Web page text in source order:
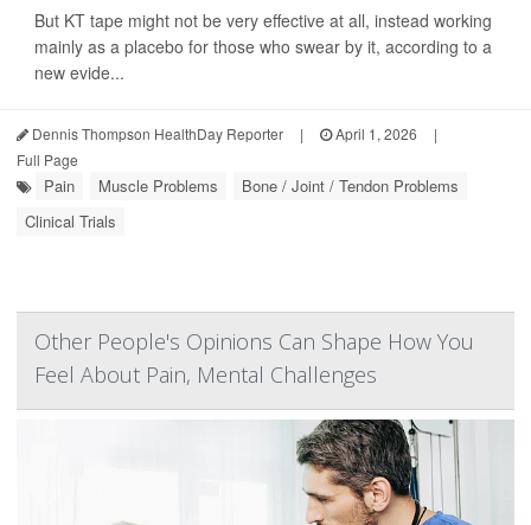
But KT tape might not be very effective at all, instead working
mainly as a placebo for those who swear by it, according to a
new evide...
Dennis Thompson HealthDay Reporter | April 1, 2026
|
Full Page
Pain Muscle Problems
Bone / Joint / Tendon Problems
Clinical Trials
Other People's Opinions Can Shape How You
Feel About Pain, Mental Challenges